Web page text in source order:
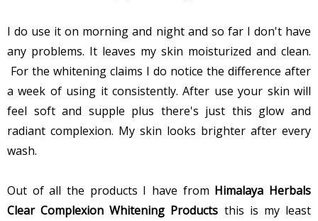
I do use it on morning and night and so far I don't have
any problems. It leaves my skin moisturized and clean.
For the whitening claims I do notice the difference after
a week of using it consistently. After use your skin will
feel soft and supple plus there's just this glow and
radiant complexion. My skin looks brighter after every
wash.
Out of all the products I have from Himalaya Herbals
Clear Complexion Whitening Products this is my least